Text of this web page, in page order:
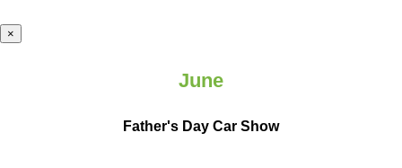
×
June
Father's Day Car Show